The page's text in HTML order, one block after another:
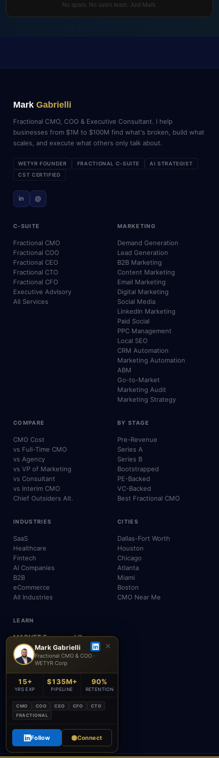
No spam. No sales team. Just Mark.
Mark Gabrielli
Fractional CMO, COO & Executive Consultant. I help
businesses from $1M to $100M find what's broken, build what
scales, and execute what others only talk about.
WETYR FOUNDER FRACTIONAL C-SUITE
AI STRATEGIST
CST CERTIFIED
in @
C-SUITE
Fractional CMO
Fractional COO
Fractional CEO
Fractional CTO
Fractional CFO
Executive Advisory
All Services
MARKETING
Demand Generation
Lead Generation
B2B Marketing
Content Marketing
Email Marketing
Digital Marketing
Social Media
LinkedIn Marketing
Paid Social
PPC Management
Local SEO
CRM Automation
Marketing Automation
ABM
Go-to-Market
Marketing Audit
Marketing Strategy
COMPARE
CMO Cost
vs Full-Time CMO
vs Agency
vs VP of Marketing
vs Consultant
vs Interim CMO
Chief Outsiders Alt.
BY STAGE
Pre-Revenue
Series A
Series B
Bootstrapped
PE-Backed
VC-Backed
Best Fractional CMO
INDUSTRIES
SaaS
Healthcare
Fintech
AI Companies
B2B
eCommerce
All Industries
CITIES
Dallas-Fort Worth
Houston
Chicago
Atlanta
Miami
Boston
CMO Near Me
LEARN
MAGNET Framework™
Build, Don't Advise
SEO, AEO & GEO
AI & Agents
About Mark
FAQ
Contact
Mark Gabrielli
Fractional CMO & COO ·
WETYR Corp
✕
15+
YRS EXP
$135M+
PIPELINE
90%
RETENTION
CMO COO CEO CFO
CTO
FRACTIONAL
Follow Connect